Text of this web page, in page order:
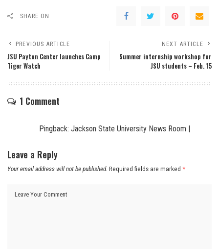
SHARE ON
PREVIOUS ARTICLE
JSU Payton Center launches Camp
Tiger Watch
NEXT ARTICLE
Summer internship workshop for
JSU students – Feb. 15
1 Comment
Pingback: Jackson State University News Room |
Leave a Reply
Your email address will not be published. Required fields are marked *